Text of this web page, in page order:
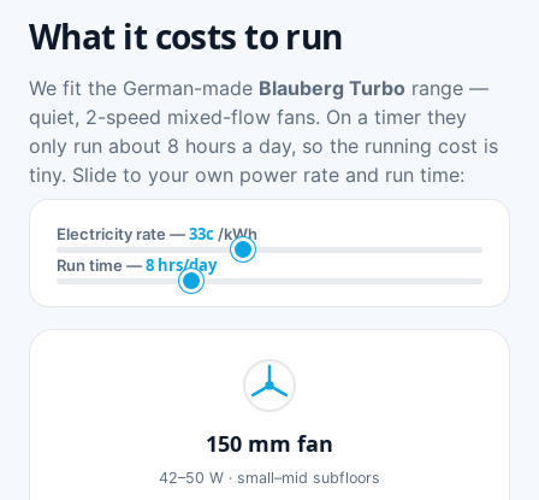
What it costs to run
We fit the German-made Blauberg Turbo range —
quiet, 2-speed mixed-flow fans. On a timer they
only run about 8 hours a day, so the running cost is
tiny. Slide to your own power rate and run time:
Electricity rate —33c /kWh
Run time —8 hrs/day
150 mm fan
42–50 W · small–mid subfloors